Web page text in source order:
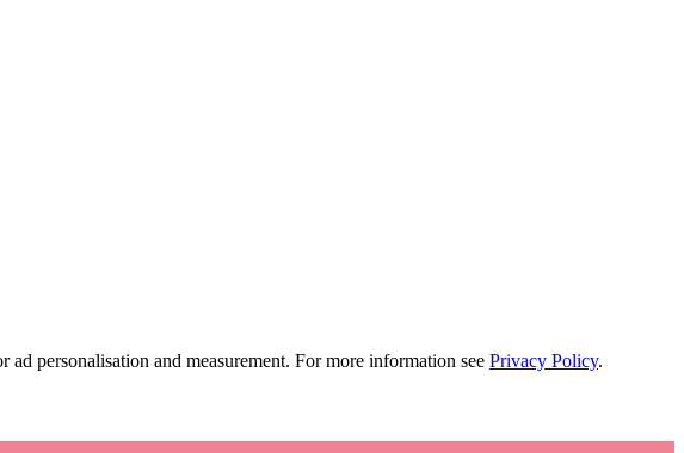
personalisation and measurement. For more information see Privacy Policy.